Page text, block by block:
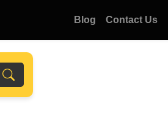
Blog Contact Us